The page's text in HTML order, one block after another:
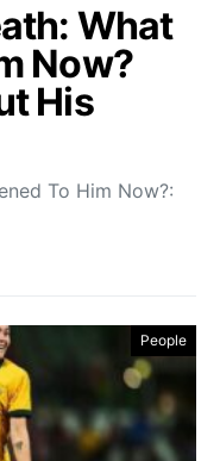
What
Now?
His
To Him Now?:
People